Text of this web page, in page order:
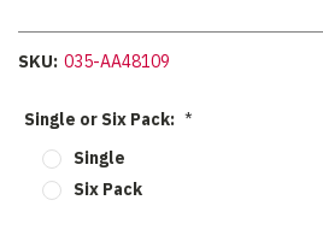
SKU: 035-AA48109
Single or Six Pack: *
Single
Six Pack